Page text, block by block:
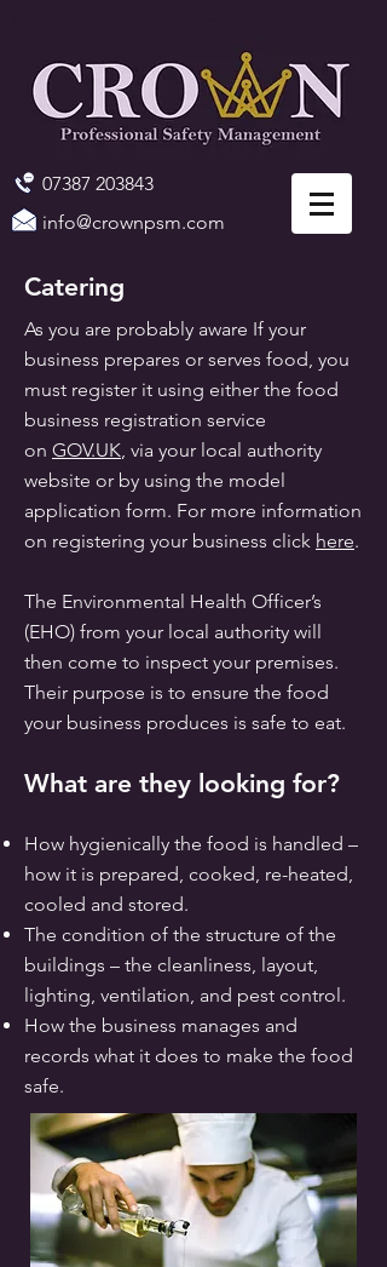
07387 203843
info@crownpsm.com
Catering
As you are probably aware If your
business prepares or serves food, you
must register it using either the food
business registration service
on GOV.UK, via your local authority
website or by using the model
application form. For more information
on registering your business click here.
The Environmental Health Officer’s
(EHO) from your local authority will
then come to inspect your premises.
Their purpose is to ensure the food
your business produces is safe to eat.
What are they looking for?
How hygienically the food is handled –
how it is prepared, cooked, re-heated,
cooled and stored.
The condition of the structure of the
buildings – the cleanliness, layout,
lighting, ventilation, and pest control.
How the business manages and
records what it does to make the food
safe.